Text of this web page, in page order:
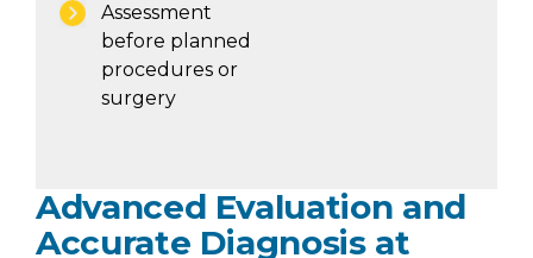
Assessment
before planned
procedures or
surgery
Advanced Evaluation and
Accurate Diagnosis at